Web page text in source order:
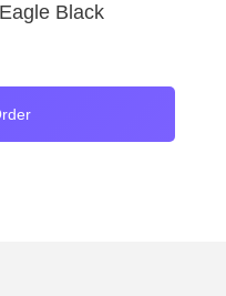
Black